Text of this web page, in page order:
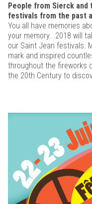
People from Sierck and
festivals from the past
You all have memories
your memory...2018 will
our Saint Jean festivals.
mark and inspired
throughout the fireworks
the 20th Century to